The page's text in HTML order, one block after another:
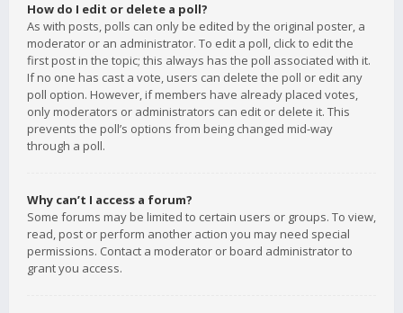
How do I edit or delete a poll?
As with posts, polls can only be edited by the original poster, a
moderator or an administrator. To edit a poll, click to edit the
first post in the topic; this always has the poll associated with it.
If no one has cast a vote, users can delete the poll or edit any
poll option. However, if members have already placed votes,
only moderators or administrators can edit or delete it. This
prevents the poll’s options from being changed mid-way
through a poll.
Why can’t I access a forum?
Some forums may be limited to certain users or groups. To view,
read, post or perform another action you may need special
permissions. Contact a moderator or board administrator to
grant you access.